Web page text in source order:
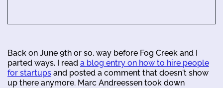
Back on June 9th or so, way before Fog Creek and I
parted ways, I read a blog entry on how to hire people
for startups and posted a comment that doesn't show
up there anymore. Marc Andreessen took down